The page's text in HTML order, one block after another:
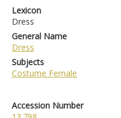
Accession Number
Lexicon
Dress
General Name
Dress
Subjects
Costume Female